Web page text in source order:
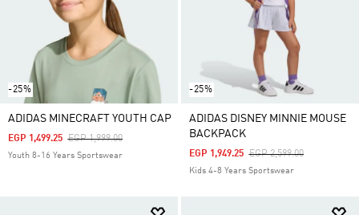
-25%
ADIDAS MINECRAFT YOUTH CAP
Price Reduced From
EGP 1,999.00To
EGP 1,499.25
Youth 8-16 Years Sportswear
-25%
ADIDAS DISNEY MINNIE MOUSE
BACKPACK
Price Reduced From
EGP 2,599.00To
EGP 1,949.25
Kids 4-8 Years Sportswear